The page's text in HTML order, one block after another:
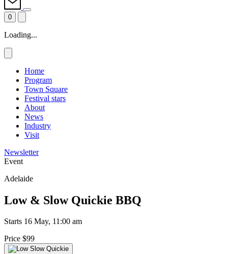
0
Loading...
Home
Program
Town Square
Festival stars
About
News
Industry
Visit
Newsletter
Event
Adelaide
Low & Slow Quickie BBQ
Starts 16 May, 11:00 am
Price $99